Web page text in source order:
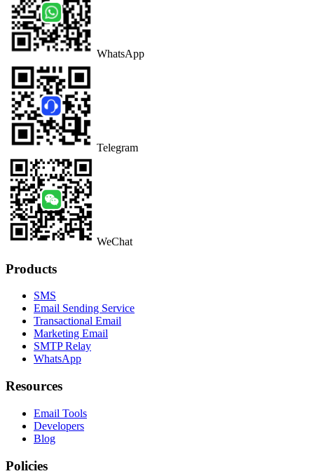
WhatsApp
Telegram
WeChat
Products
SMS
Email Sending Service
Transactional Email
Marketing Email
SMTP Relay
WhatsApp
Resources
Email Tools
Developers
Blog
Policies